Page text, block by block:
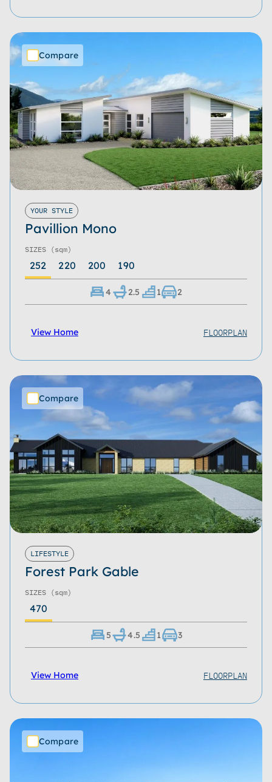
Compare
YOUR STYLE
Pavillion Mono
SIZES (sqm)
252 220 200 190
4 2.5 1 2
View Home FLOORPLAN
Compare
LIFESTYLE
Forest Park Gable
SIZES (sqm)
470
5 4.5 1 3
View Home FLOORPLAN
Compare